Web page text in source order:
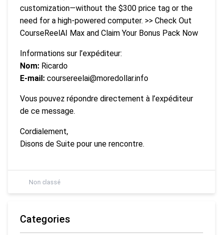
customization—without the $300 price tag or the
need for a high-powered computer. >> Check Out
CourseReelAI Max and Claim Your Bonus Pack Now
Informations sur l’expéditeur:
Nom: Ricardo
E-mail: coursereelai@moredollar.info
Vous pouvez répondre directement à l’expéditeur
de ce message.
Cordialement,
Disons de Suite pour une rencontre.
Non classé
Categories